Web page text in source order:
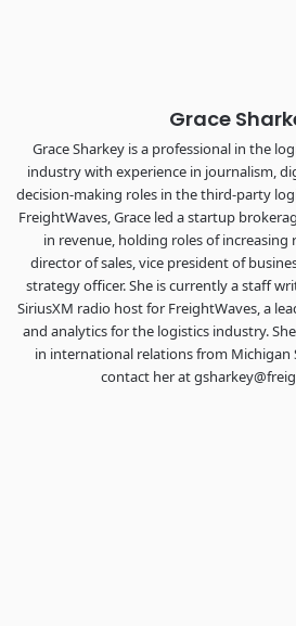
Grace
Grace Sharkey is a professional in the
industry with experience in journalism,
decision-making roles in the third-party
FreightWaves, Grace led a startup
in revenue, holding roles of increasing
director of sales, vice president of
strategy officer. She is currently a staff
SiriusXM radio host for FreightWaves, a
and analytics for the logistics industry.
in international relations from Michigan
contact her at